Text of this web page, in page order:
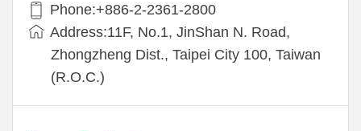
Phone:+886-2-2361-2800
Address:11F, No.1, JinShan N. Road,
Zhongzheng Dist., Taipei City 100, Taiwan
(R.O.C.)